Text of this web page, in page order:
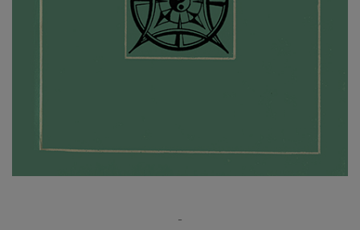
-